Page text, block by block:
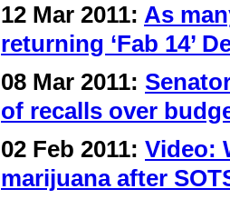
12 Mar 2011: As
returning ‘Fab 14’
08 Mar 2011:
of recalls over
02 Feb 2011: Video:
marijuana after